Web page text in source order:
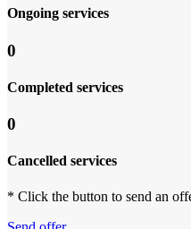
Ongoing services
0
Completed services
0
Cancelled services
* Click the button to send an